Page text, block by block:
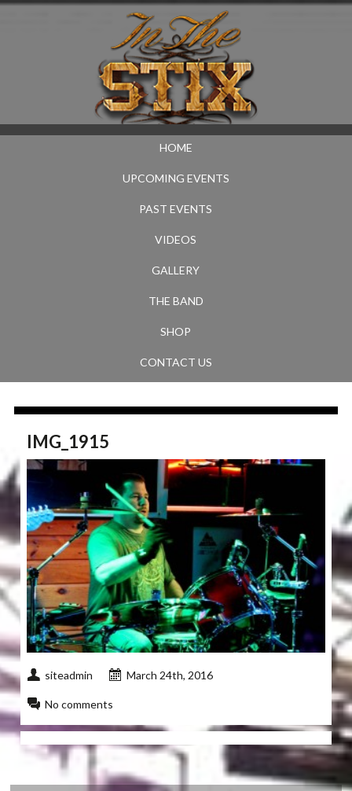
HOME
UPCOMING EVENTS
PAST EVENTS
VIDEOS
GALLERY
THE BAND
SHOP
CONTACT US
IMG_1915
siteadmin March 24th, 2016
No comments